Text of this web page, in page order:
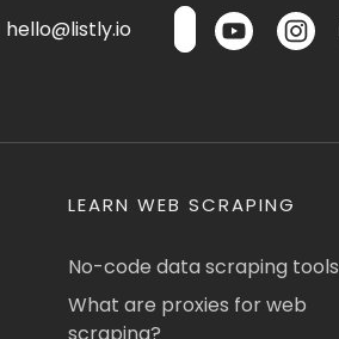
hello@listly.io
LEARN WEB SCRAPING
No-code data scraping tools
What are proxies for web